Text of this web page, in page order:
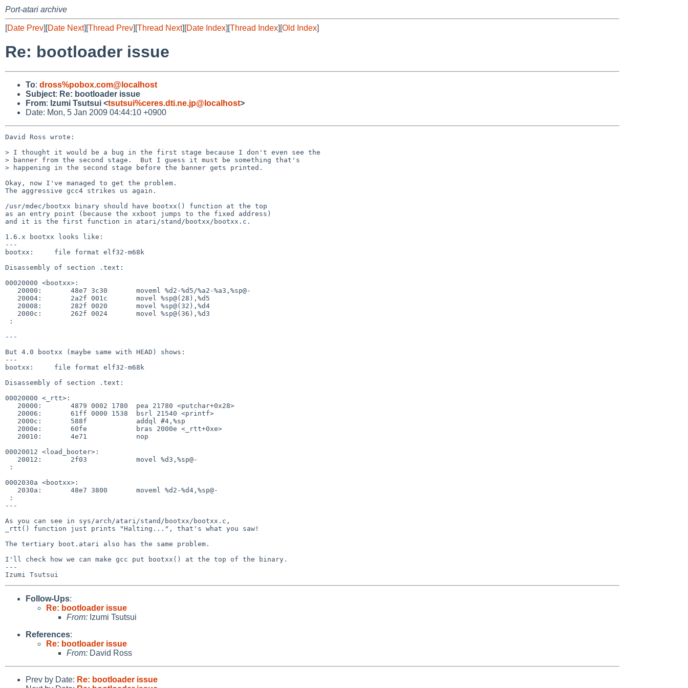
Port-atari archive
[Date Prev][Date Next][Thread Prev][Thread Next][Date Index][Thread Index][Old Index]
Re: bootloader issue
To: dross%pobox.com@localhost
Subject: Re: bootloader issue
From: Izumi Tsutsui <tsutsui%ceres.dti.ne.jp@localhost>
Date: Mon, 5 Jan 2009 04:44:10 +0900
David Ross wrote:
> I thought it would be a bug in the first stage because I don't even see the
> banner from the second stage.  But I guess it must be something that's
> happening in the second stage before the banner gets printed.
Okay, now I've managed to get the problem.
The aggressive gcc4 strikes us again.
/usr/mdec/bootxx binary should have bootxx() function at the top
as an entry point (because the xxboot jumps to the fixed address)
and it is the first function in atari/stand/bootxx/bootxx.c.
1.6.x bootxx looks like:
---
bootxx:     file format elf32-m68k
Disassembly of section .text:
00020000 <bootxx>:
---
But 4.0 bootxx (maybe same with HEAD) shows:
---
bootxx:     file format elf32-m68k
Disassembly of section .text:
00020000 <_rtt>:
00020012 <load_booter>:
0002030a <bootxx>:
---
As you can see in sys/arch/atari/stand/bootxx/bootxx.c,
_rtt() function just prints "Halting...", that's what you saw!
The tertiary boot.atari also has the same problem.
I'll check how we can make gcc put bootxx() at the top of the binary.
---
Follow-Ups:
Re: bootloader issue
From: Izumi Tsutsui
References:
Re: bootloader issue
From: David Ross
Prev by Date: Re: bootloader issue